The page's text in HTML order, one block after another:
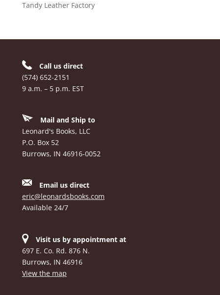
Tandy Leather Factory
Call us direct
(574) 652-2151
9 a.m. – 5 p.m. EST
Mail and Ship to
Leonard's Books, LLC
P.O. Box 52
Burrows, IN 46916-0052
Email us direct
eric@leonardsbooks.com
Available 24/7
Visit us by appointment at
697 E. Co. Rd. 876 N.
Burrows, IN 46916
View the map